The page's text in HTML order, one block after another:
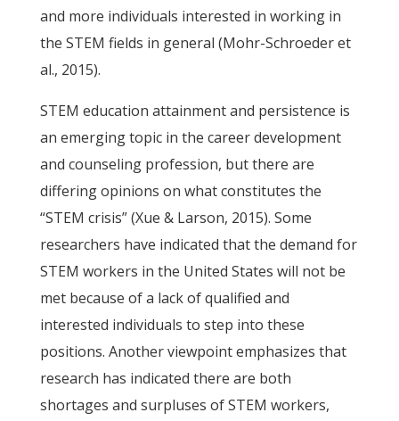
and more individuals interested in working in
the STEM fields in general (Mohr-Schroeder et
al., 2015).
STEM education attainment and persistence is
an emerging topic in the career development
and counseling profession, but there are
differing opinions on what constitutes the
“STEM crisis” (Xue & Larson, 2015). Some
researchers have indicated that the demand for
STEM workers in the United States will not be
met because of a lack of qualified and
interested individuals to step into these
positions. Another viewpoint emphasizes that
research has indicated there are both
shortages and surpluses of STEM workers,